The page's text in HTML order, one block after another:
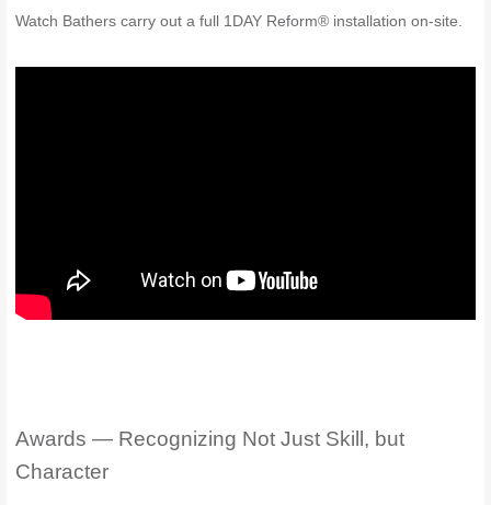
Watch Bathers carry out a full 1DAY Reform® installation on-site.
Awards — Recognizing Not Just Skill, but
Character